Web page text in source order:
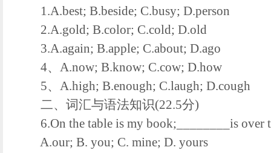
1.A.best; B.beside; C.busy; D.person
2.A.gold; B.color; C.cold; D.old
3.A.again; B.apple; C.about; D.ago
4、A.now; B.know; C.cow; D.how
5、A.high; B.enough; C.laugh; D.cough
二、词汇与语法知识(22.5分)
6.On the table is my book;________is over
A.our; B. you; C. mine; D. yours